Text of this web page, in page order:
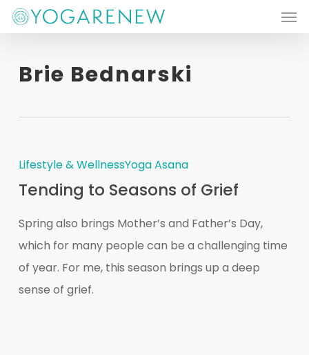
Skip
contentBrie Bednarski
Lifestyle & WellnessYoga Asana
Tending to Seasons of Grief
Spring also brings Mother’s and Father’s Day,
which for many people can be a challenging time
of year. For me, this season brings up a deep
sense of grief.